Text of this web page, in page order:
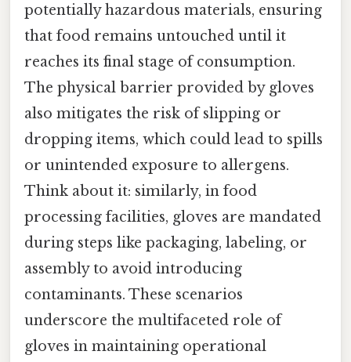
potentially hazardous materials, ensuring
that food remains untouched until it
reaches its final stage of consumption.
The physical barrier provided by gloves
also mitigates the risk of slipping or
dropping items, which could lead to spills
or unintended exposure to allergens.
Think about it: similarly, in food
processing facilities, gloves are mandated
during steps like packaging, labeling, or
assembly to avoid introducing
contaminants. These scenarios
underscore the multifaceted role of
gloves in maintaining operational